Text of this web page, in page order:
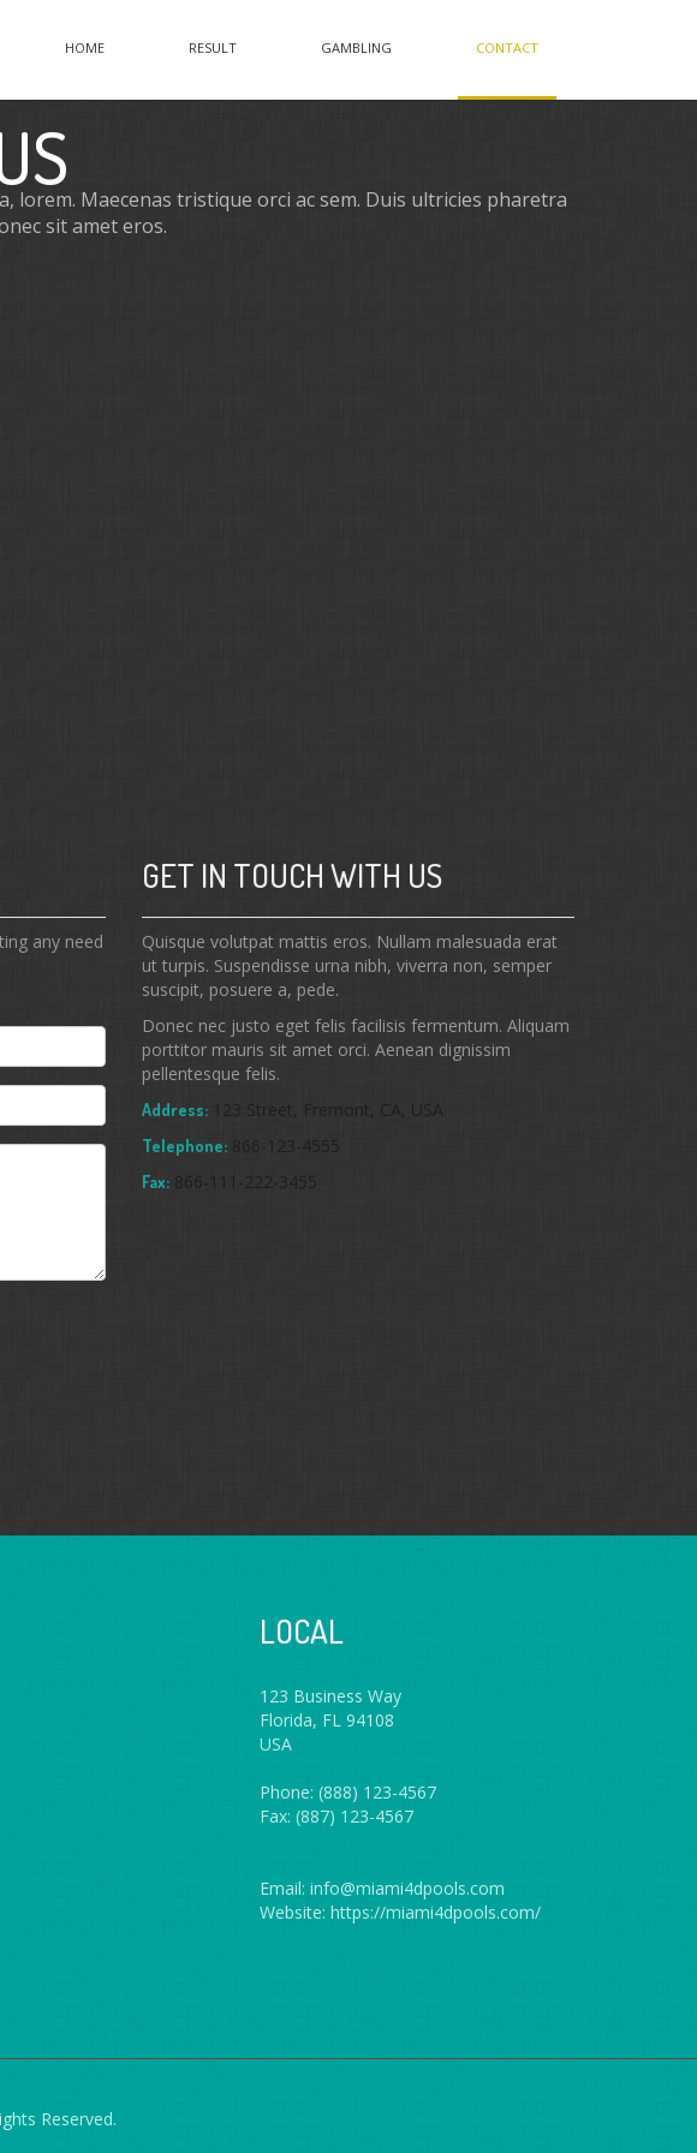
HOME RESULT GAMBLING CONTACT
lorem. Maecenas tristique orci ac sem. Duis ultricies pharetra
sit amet eros.
any need
GET IN TOUCH WITH US
Quisque volutpat mattis eros. Nullam malesuada erat
ut turpis. Suspendisse urna nibh, viverra non, semper
suscipit, posuere a, pede.
Donec nec justo eget felis facilisis fermentum. Aliquam
porttitor mauris sit amet orci. Aenean dignissim
pellentesque felis.
Address: 123 Street, Fremont, CA, USA
Telephone: 866-123-4555
Fax: 866-111-222-3455
LOCAL
123 Business Way
Florida, FL 94108
USA
Phone: (888) 123-4567
Fax: (887) 123-4567
Email: info@miami4dpools.com
Website: https://miami4dpools.com/
Reserved.